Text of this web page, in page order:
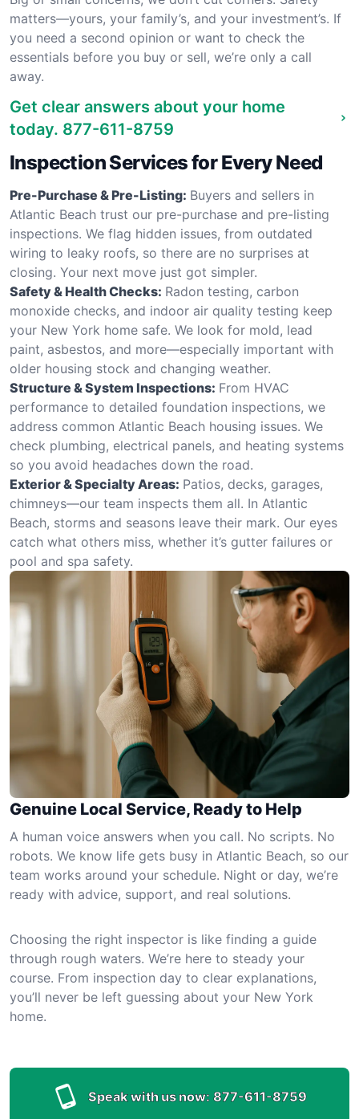
matters—yours, your family’s, and your investment’s. If
you need a second opinion or want to check the
essentials before you buy or sell, we’re only a call
away.
Get clear answers about your home
today. 877-611-8759
Inspection Services for Every Need
Pre-Purchase & Pre-Listing: Buyers and sellers in
Atlantic Beach trust our pre-purchase and pre-listing
inspections. We flag hidden issues, from outdated
wiring to leaky roofs, so there are no surprises at
closing. Your next move just got simpler.
Safety & Health Checks: Radon testing, carbon
monoxide checks, and indoor air quality testing keep
your New York home safe. We look for mold, lead
paint, asbestos, and more—especially important with
older housing stock and changing weather.
Structure & System Inspections: From HVAC
performance to detailed foundation inspections, we
address common Atlantic Beach housing issues. We
check plumbing, electrical panels, and heating systems
so you avoid headaches down the road.
Exterior & Specialty Areas: Patios, decks, garages,
chimneys—our team inspects them all. In Atlantic
Beach, storms and seasons leave their mark. Our eyes
catch what others miss, whether it’s gutter failures or
pool and spa safety.
Genuine Local Service, Ready to Help
A human voice answers when you call. No scripts. No
robots. We know life gets busy in Atlantic Beach, so our
team works around your schedule. Night or day, we’re
ready with advice, support, and real solutions.
Choosing the right inspector is like finding a guide
through rough waters. We’re here to steady your
course. From inspection day to clear explanations,
you’ll never be left guessing about your New York
home.
Speak with us now: 877-611-8759